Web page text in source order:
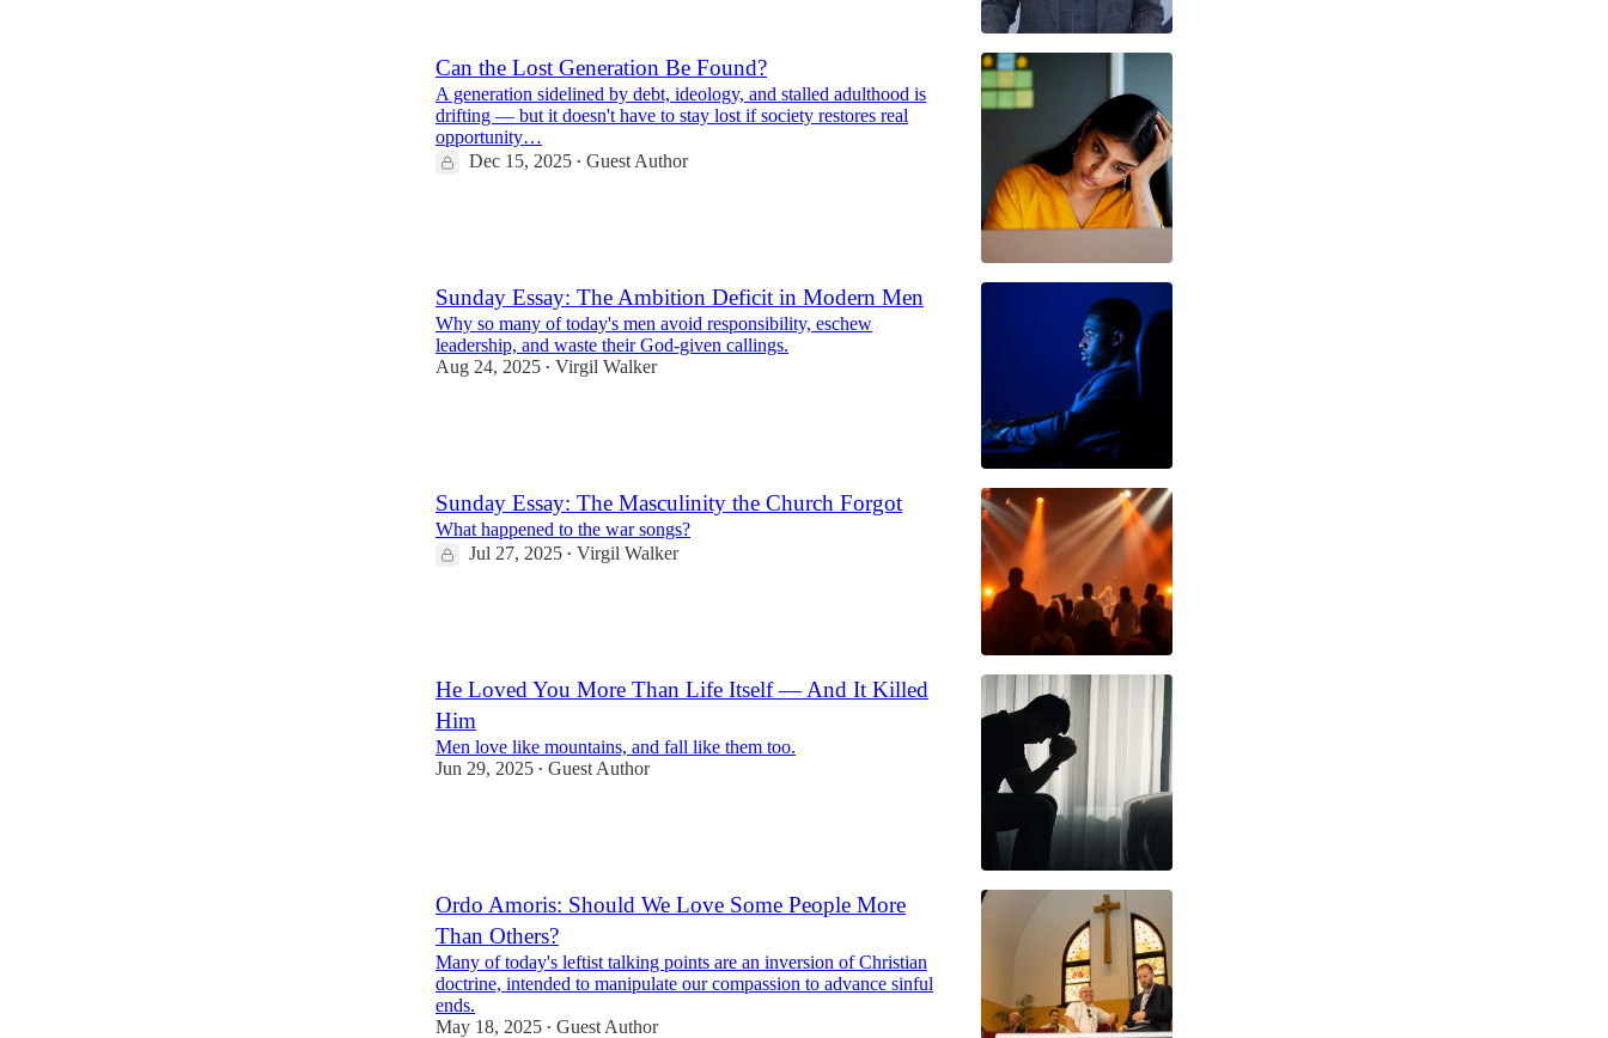
51:42
Can the Lost Generation Be Found?
A generation sidelined by debt, ideology, and stalled adulthood is
drifting — but it doesn't have to stay lost if society restores real
opportunity…
Dec 15, 2025 • Guest Author
Sunday Essay: The Ambition Deficit in Modern Men
Why so many of today's men avoid responsibility, eschew
leadership, and waste their God-given callings.
Aug 24, 2025 • Virgil Walker
Sunday Essay: The Masculinity the Church Forgot
What happened to the war songs?
Jul 27, 2025 • Virgil Walker
He Loved You More Than Life Itself — And It Killed
Him
Men love like mountains, and fall like them too.
Jun 29, 2025 • Guest Author
Ordo Amoris: Should We Love Some People More
Than Others?
Many of today's leftist talking points are an inversion of Christian
doctrine, intended to manipulate our compassion to advance sinful
ends.
May 18, 2025 • Guest Author